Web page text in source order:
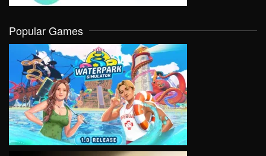
Popular Games
VIEW